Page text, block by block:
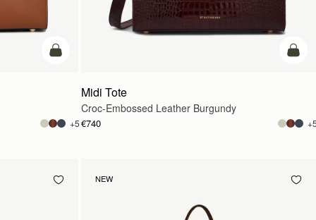
add to bag
+5
add
Midi Tote
Croc-Embossed Leather Burgundy
€740
NEW